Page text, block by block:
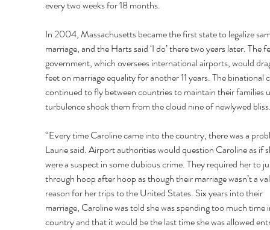
every two weeks for 18 months.
In 2004, Massachusetts became the first state to legalize
marriage, and the Harts said ‘I do’ there two years later. The
government, which oversees international airports, would
feet on marriage equality for another 11 years. The binational
continued to fly between countries to maintain their families
turbulence shook them from the cloud nine of newlywed
“Every time Caroline came into the country, there was a
Laurie said. Airport authorities would question Caroline as if
were a suspect in some dubious crime. They required her to
through hoop after hoop as though their marriage wasn’t a
reason for her trips to the United States. Six years into their
marriage, Caroline was told she was spending too much time
country and that it would be the last time she was allowed